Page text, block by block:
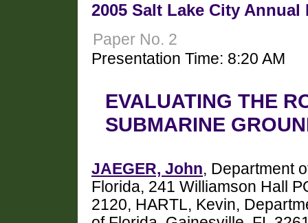
2005 Salt Lake City Annual
Paper No. 2
Presentation Time: 8:20 AM
EVALUATING THE
SUBMARINE
JAEGER, John, Department
Florida, 241 Williamson Hall
2120, HARTL, Kevin,